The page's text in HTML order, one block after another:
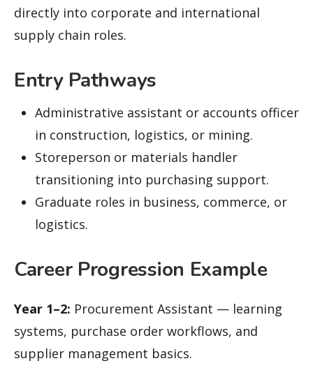
directly into corporate and international
supply chain roles.
Entry Pathways
Administrative assistant or accounts officer
in construction, logistics, or mining.
Storeperson or materials handler
transitioning into purchasing support.
Graduate roles in business, commerce, or
logistics.
Career Progression Example
Year 1–2: Procurement Assistant — learning
systems, purchase order workflows, and
supplier management basics.